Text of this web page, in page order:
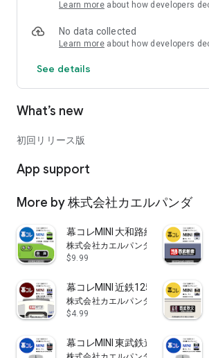
Learn more about how developers
No data collected
Learn more about how developers
See details
What’s new
初回リリース版
App support
More by 株式会社カエルパンダ
幕コレMINI 大和路線・奈良線
株式会社カエルパンダ
$9.99
幕コレMINI 近鉄1252系 東武
株式会社カエルパンダ
$4.99
幕コレMINI 東武鉄道 9000型 試